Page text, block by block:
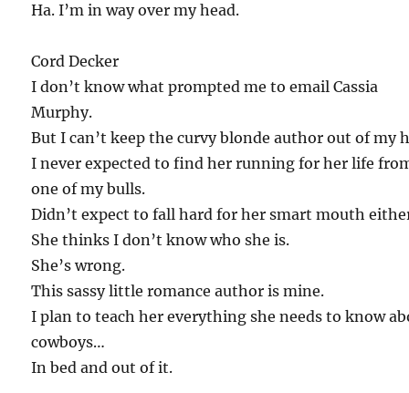
Ha. I’m in way over my head.
Cord Decker
I don’t know what prompted me to email Cassia
Murphy.
But I can’t keep the curvy blonde author out of my
I never expected to find her running for her life
one of my bulls.
Didn’t expect to fall hard for her smart mouth
She thinks I don’t know who she is.
She’s wrong.
This sassy little romance author is mine.
I plan to teach her everything she needs to know
cowboys…
In bed and out of it.